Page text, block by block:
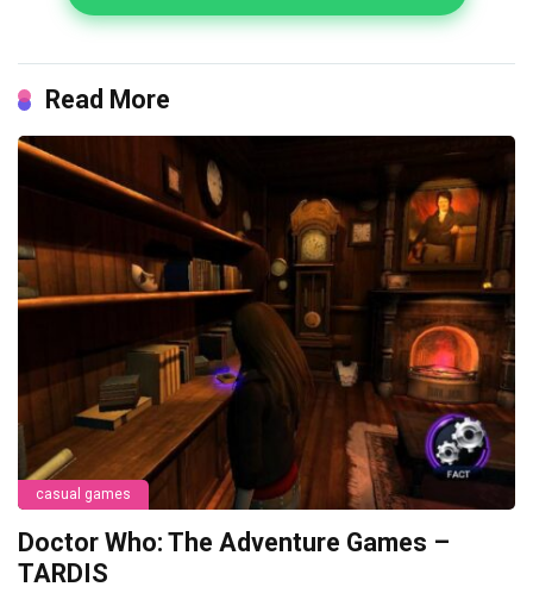
Read More
casual games
Doctor Who: The Adventure Games –
TARDIS